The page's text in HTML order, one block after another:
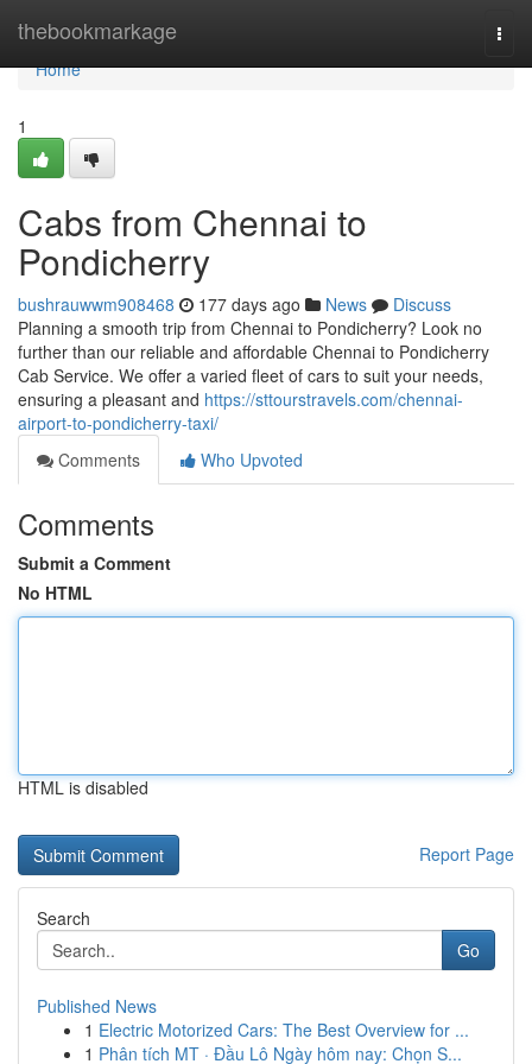
thebookmarkage
Home
Home
1
Cabs from Chennai to
Pondicherry
bushrauwwm908468 177 days ago News
Discuss
Planning a smooth trip from Chennai to Pondicherry? Look no
further than our reliable and affordable Chennai to Pondicherry
Cab Service. We offer a varied fleet of cars to suit your needs,
ensuring a pleasant and https://sttourstravels.com/chennai-
airport-to-pondicherry-taxi/
Comments
Who Upvoted
Comments
Submit a Comment
No HTML
HTML is disabled
Report Page
Search
Go
Published News
1 Electric Motorized Cars: The Best Overview for ...
1 Phân tích MT · Đầu Lô Ngày hôm nay: Chọn S...